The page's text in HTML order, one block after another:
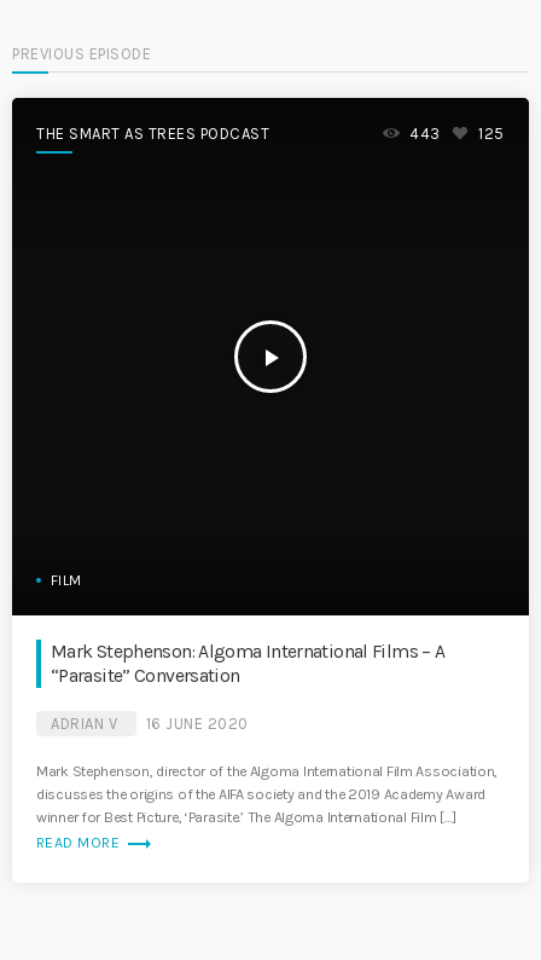
PREVIOUS EPISODE
THE SMART AS TREES PODCAST
play_arrow
443 125
FILM
Mark Stephenson: Algoma International Films – A
“Parasite” Conversation
ADRIAN V 16 JUNE 2020
Mark Stephenson, director of the Algoma International Film Association,
discusses the origins of the AIFA society and the 2019 Academy Award
winner for Best Picture, ‘Parasite.’ The Algoma International Film […]
READ MORE trending_flat